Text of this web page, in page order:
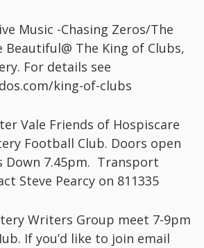
-Chasing Zeros/The
Beautiful@ The King of Clubs,
For details see
king-of-clubs
Friends of Hospiscare
Football Club. Doors open
Down 7.45pm. Transport
Steve Pearcy on 811335
Writers Group meet 7-9pm
If you’d like to join email